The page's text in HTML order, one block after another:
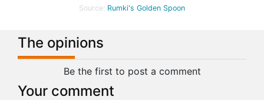
Source: Rumki's Golden Spoon
The opinions
Be the first to post a comment
Your comment